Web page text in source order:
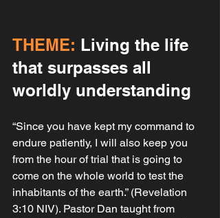
THEME: Living the life
that surpasses all
worldly understanding
“Since you have kept my command to
endure patiently, I will also keep you
from the hour of trial that is going to
come on the whole world to test the
inhabitants of the earth.” (Revelation‬
‭3‬:‭10‬ ‭NIV‬‬). Pastor Dan taught from